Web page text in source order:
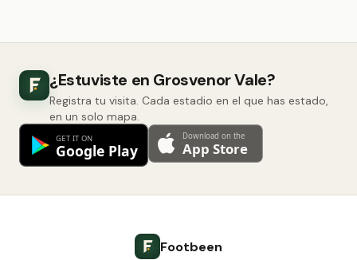
¿Estuviste en Grosvenor Vale?
Registra tu visita. Cada estadio en el que has estado,
en un solo mapa.
Footbeen